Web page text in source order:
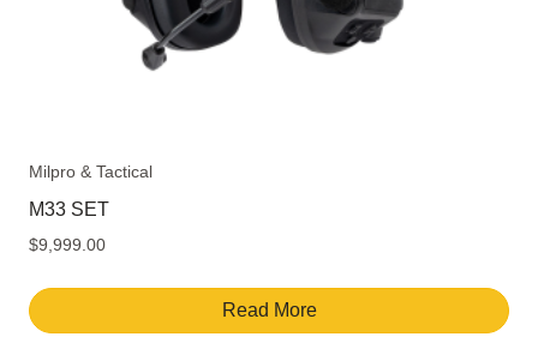
Milpro & Tactical
M33 SET
$9,999.00
Read More